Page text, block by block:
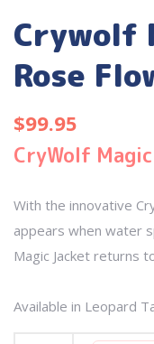
Crywolf
Rose
$99.95
CryWolf
With the innovative
appears when water
Magic Jacket returns
Available in Leopard